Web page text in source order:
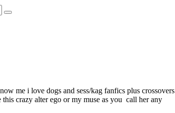
me i love dogs and sess/kag fanfics plus crossovers
crazy alter ego or my muse as you call her any